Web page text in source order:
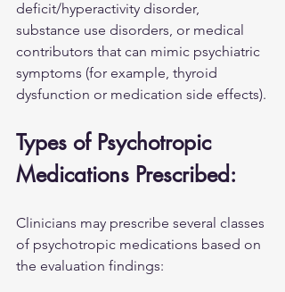
deficit/hyperactivity disorder,
substance use disorders, or medical
contributors that can mimic psychiatric
symptoms (for example, thyroid
dysfunction or medication side effects).
Types of Psychotropic
Medications Prescribed:
Clinicians may prescribe several classes
of psychotropic medications based on
the evaluation findings: